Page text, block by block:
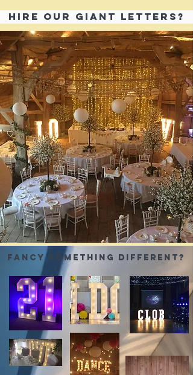
HIRE OUR GIANT LETTERS?
FANCY SOMETHING different?